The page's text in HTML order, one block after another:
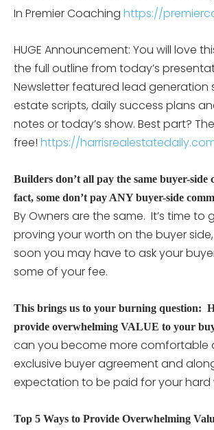
In Premier Coaching https://
HUGE Announcement: You will love
the full outline from today’s
Newsletter featured lead generation
estate scripts, daily success plans
notes or today’s show. Best part?
free! https://
Builders don’t all pay the same buyer-side
fact, some don’t pay ANY buyer-side
By Owners are the same. It’s time to
proving your worth on the buyer
soon you may have to ask your
some of your fee.
This brings us to your burning question:
provide overwhelming VALUE to your
can you become more comfortable
exclusive buyer agreement and
expectation to be paid for your hard
Top 5 Ways to Provide Overwhelming